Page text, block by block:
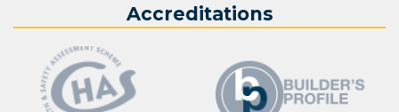
Accreditations